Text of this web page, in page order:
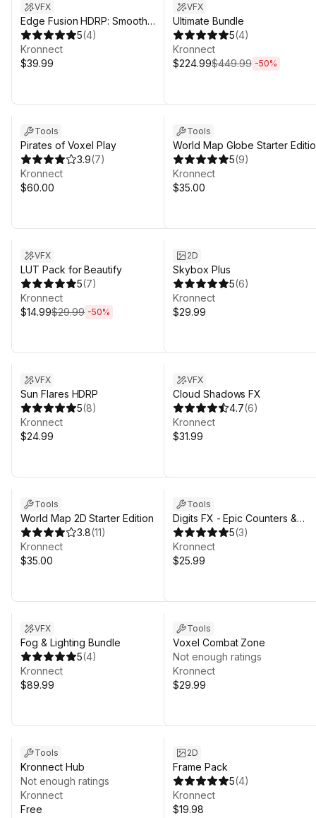
VFX
Edge Fusion HDRP: Smooth
Surface Contacts
5(4)
Kronnect
$39.99
VFX
Ultimate Bundle
5(4)
Kronnect
$224.99$449.99 -50%
Tools
Pirates of Voxel Play
3.9(7)
Kronnect
$60.00
Tools
World Map Globe Starter
5(9)
Kronnect
$35.00
VFX
LUT Pack for Beautify
5(7)
Kronnect
$14.99$29.99 -50%
2D
Skybox Plus
5(6)
Kronnect
$29.99
VFX
Sun Flares HDRP
5(8)
Kronnect
$24.99
VFX
Cloud Shadows FX
4.7(6)
Kronnect
$31.99
Tools
World Map 2D Starter Edition
3.8(11)
Kronnect
$35.00
Tools
Digits FX - Epic Counters &
Progress Bars
5(3)
Kronnect
$25.99
VFX
Fog & Lighting Bundle
5(4)
Kronnect
$89.99
Tools
Voxel Combat Zone
Not enough ratings
Kronnect
$29.99
Tools
Kronnect Hub
Not enough ratings
Kronnect
Free
2D
Frame Pack
5(4)
Kronnect
$19.98